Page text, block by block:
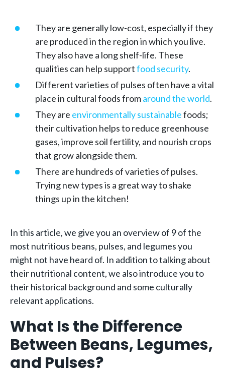
They are generally low-cost, especially if they
are produced in the region in which you live.
They also have a long shelf-life. These
qualities can help supportfood security.
Different varieties of pulses often have a vital
place in cultural foods fromaround the world.
They are environmentally sustainablefoods;
their cultivation helps to reduce greenhouse
gases, improve soil fertility, and nourish crops
that grow alongside them.
There are hundreds of varieties of pulses.
Trying new types is a great way to shake
things up in the kitchen!
In this article, we give you an overview of 9 of the
most nutritious beans, pulses, and legumes you
might not have heard of. In addition to talking about
their nutritional content, we also introduce you to
their historical background and some culturally
relevant applications.
What Is the Difference
Between Beans, Legumes,
and Pulses?